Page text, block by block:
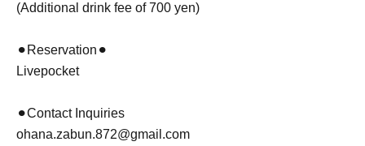
(Additional drink fee of 700 yen)
⚫︎Reservation⚫︎
Livepocket
⚫︎Contact Inquiries
ohana.zabun.872@gmail.com